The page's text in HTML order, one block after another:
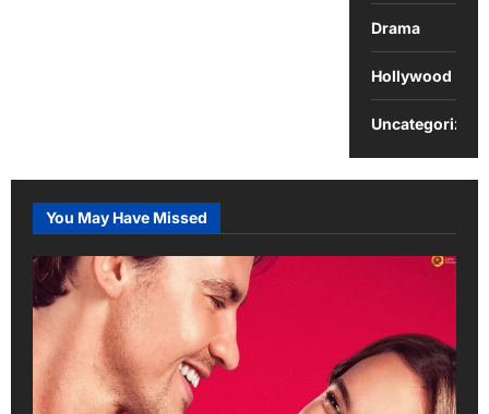
Drama
Hollywood
Uncategorized
You May Have Missed